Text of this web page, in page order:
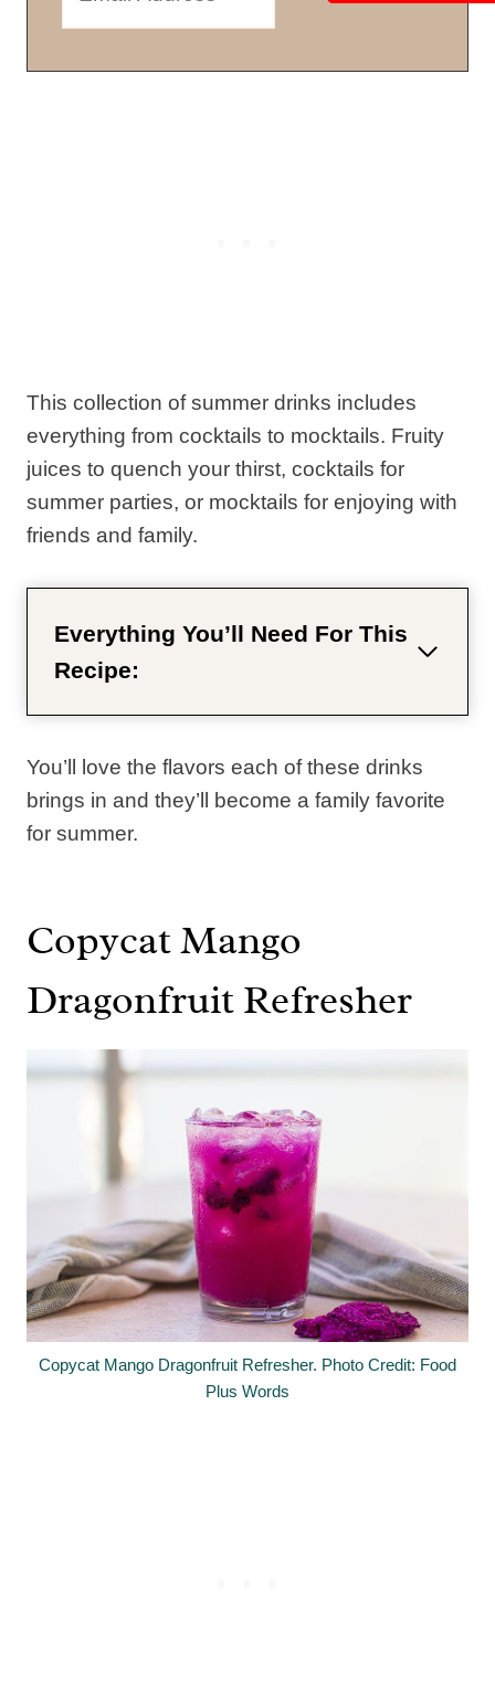
This collection of summer drinks includes
everything from cocktails to mocktails. Fruity
juices to quench your thirst, cocktails for
summer parties, or mocktails for enjoying with
friends and family.
Everything You’ll Need For This
Recipe:
You’ll love the flavors each of these drinks
brings in and they’ll become a family favorite
for summer.
Copycat Mango
Dragonfruit Refresher
Copycat Mango Dragonfruit Refresher. Photo Credit: Food
Plus Words